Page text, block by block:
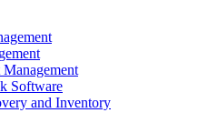
Software
and Inventory